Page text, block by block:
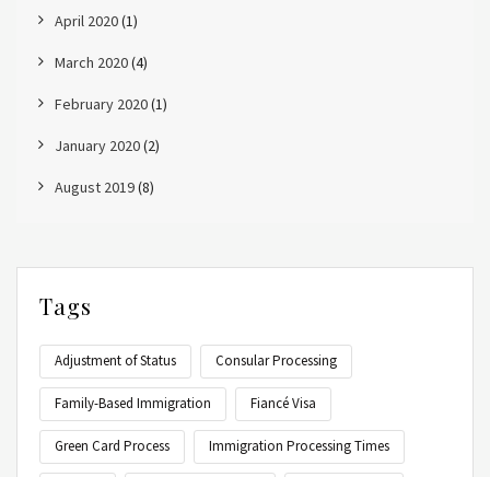
April 2020(1)
March 2020(4)
February 2020(1)
January 2020(2)
August 2019(8)
Tags
Adjustment of Status Consular Processing
Family-Based Immigration Fiancé Visa
Green Card Process Immigration Processing Times